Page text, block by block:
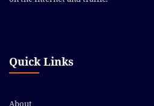
Quick Links
About